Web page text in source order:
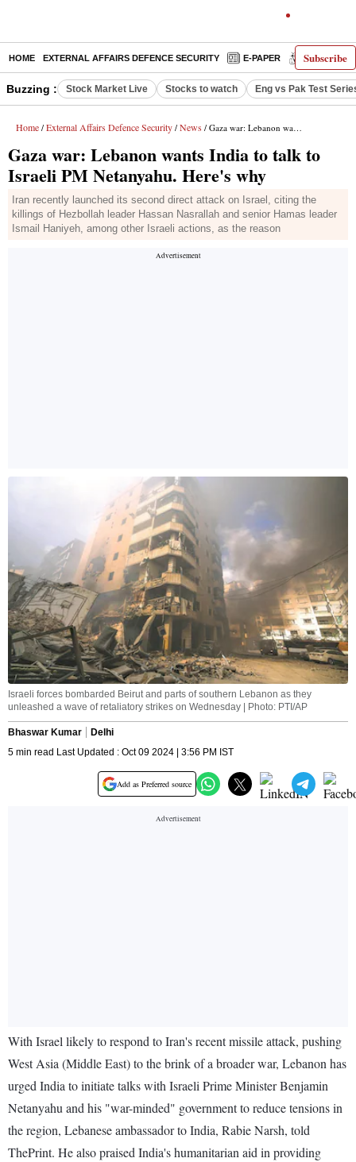
Subscribe
HOME EXTERNAL AFFAIRS DEFENCE SECURITY E-PAPER DECODED
Buzzing : Stock Market Live Stocks to watch Eng vs Pak Test
Home / External Affairs Defence Security / News / Gaza war: Lebanon wants India to talk to Israeli PM Netanyahu. Here's why
Gaza war: Lebanon wants India to talk to
Israeli PM Netanyahu. Here's why
Iran recently launched its second direct attack on Israel, citing the
killings of Hezbollah leader Hassan Nasrallah and senior Hamas leader
Ismail Haniyeh, among other Israeli actions, as the reason
Israeli forces bombarded Beirut and parts of southern Lebanon as they
unleashed a wave of retaliatory strikes on Wednesday | Photo: PTI/AP
Bhaswar Kumar
Delhi
5 min read Last Updated : Oct 09 2024 | 3:56 PM IST
Add as Preferred source
With Israel likely to respond to Iran's recent missile attack, pushing
West Asia (Middle East) to the brink of a broader war, Lebanon has
urged India to initiate talks with Israeli Prime Minister Benjamin
Netanyahu and his "war-minded" government to reduce tensions in
the region, Lebanese ambassador to India, Rabie Narsh, told
ThePrint. He also praised India's humanitarian aid in providing